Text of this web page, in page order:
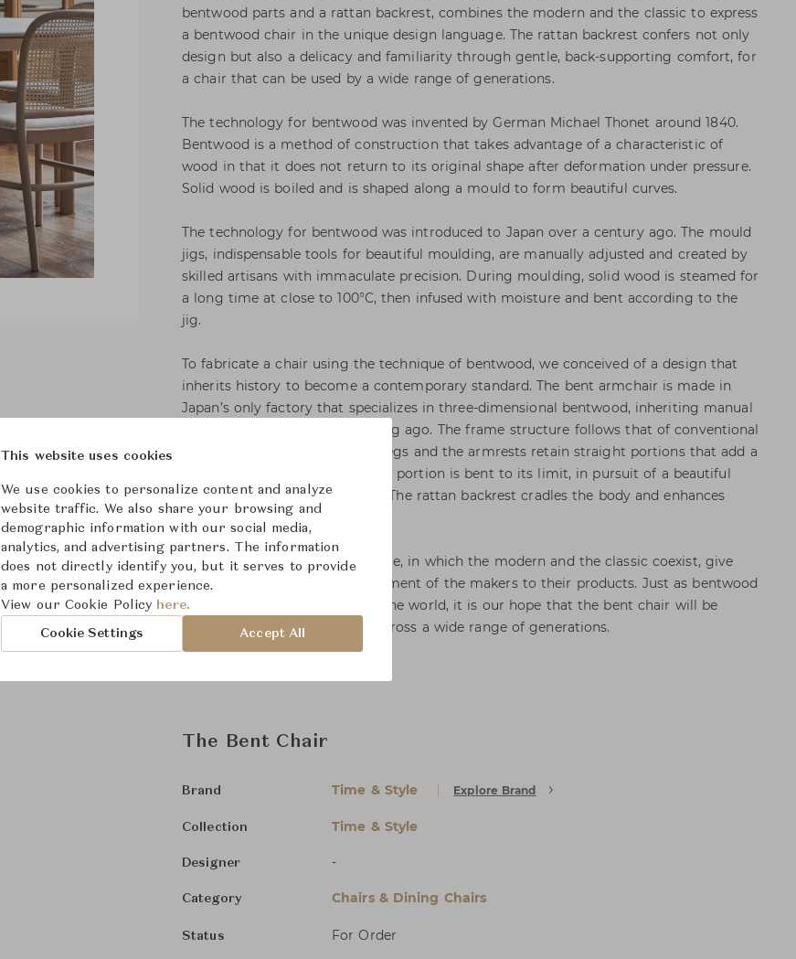
bentwood parts and a rattan backrest, combines the modern and the classic to express
a bentwood chair in the unique design language. The rattan backrest confers not only
design but also a delicacy and familiarity through gentle, back-supporting comfort, for
a chair that can be used by a wide range of generations.
The technology for bentwood was invented by German Michael Thonet around 1840.
Bentwood is a method of construction that takes advantage of a characteristic of
wood in that it does not return to its original shape after deformation under pressure.
Solid wood is boiled and is shaped along a mould to form beautiful curves.
The technology for bentwood was introduced to Japan over a century ago. The mould
jigs, indispensable tools for beautiful moulding, are manually adjusted and created by
skilled artisans with immaculate precision. During moulding, solid wood is steamed for
a long time at close to 100°C, then infused with moisture and bent according to the
jig.
To fabricate a chair using the technique of bentwood, we conceived of a design that
inherits history to become a contemporary standard. The bent armchair is made in
Japan’s only factory that specializes in three-dimensional bentwood, inheriting manual
construction methods from long ago. The frame structure follows that of conventional
bentwood chairs, but the rear legs and the armrests retain straight portions that add a
modern sophistication. The arm portion is bent to its limit, in pursuit of a beautiful
curve that nicely fits the hand. The rattan backrest cradles the body and enhances
comfort.
Bentwood chairs by Time & Style, in which the modern and the classic coexist, give
form to the unsparing commitment of the makers to their products. Just as bentwood
chairs remain beloved around the world, it is our hope that the bent chair will be
welcomed into people’s lives across a wide range of generations.
The Bent Chair
Brand Time & Style Explore Brand
Collection Time & Style
Designer -
Category Chairs & Dining Chairs
Status For Order
This website uses cookies
We use cookies to personalize content and analyze
website traffic. We also share your browsing and
demographic information with our social media,
analytics, and advertising partners. The information
does not directly identify you, but it serves to provide
a more personalized experience.
View our Cookie Policy here.
Cookie Settings Accept All